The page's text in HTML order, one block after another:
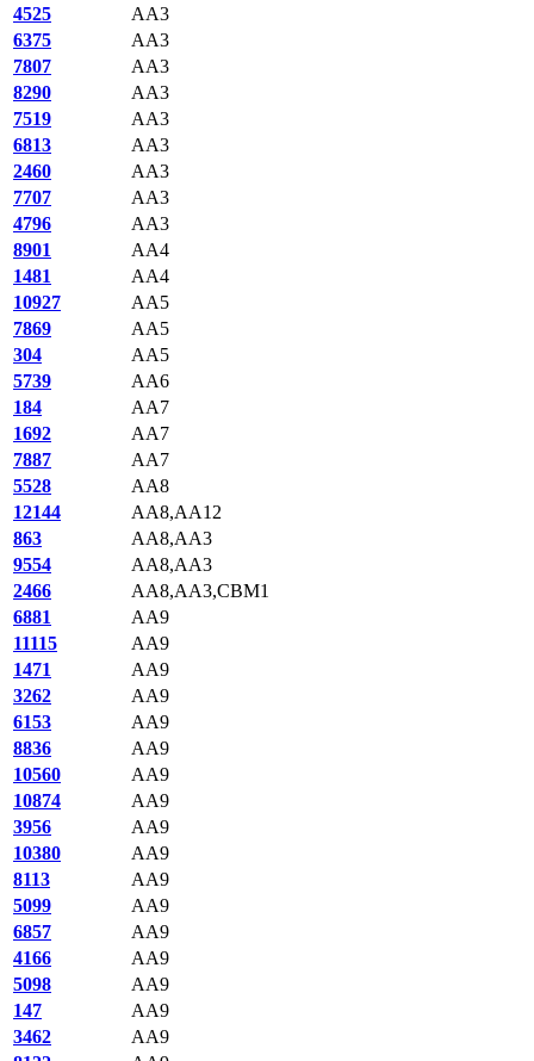
4525
AA3
6375
AA3
7807
AA3
8290
AA3
7519
AA3
6813
AA3
2460
AA3
7707
AA3
4796
AA3
8901
AA4
1481
AA4
10927
AA5
7869
AA5
304
AA5
5739
AA6
184
AA7
1692
AA7
7887
AA7
5528
AA8
12144
AA8,AA12
863
AA8,AA3
9554
AA8,AA3
2466
AA8,AA3,CBM1
6881
AA9
11115
AA9
1471
AA9
3262
AA9
6153
AA9
8836
AA9
10560
AA9
10874
AA9
3956
AA9
10380
AA9
8113
AA9
5099
AA9
6857
AA9
4166
AA9
5098
AA9
147
AA9
3462
AA9